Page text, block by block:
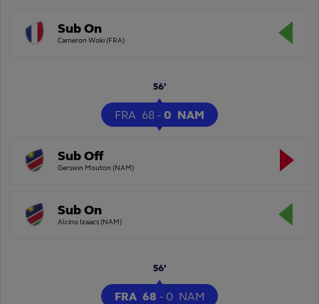
Sub On
Cameron Woki (FRA)
FRA 68 - 0 NAM
56'
Sub Off
Gerswin Mouton (NAM)
Sub On
Alcino Izaacs (NAM)
FRA 68 - 0 NAM
56'